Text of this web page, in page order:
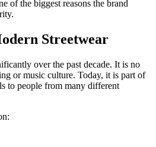
of the biggest reasons the brand
Streetwear
over the past decade. It is no
or music culture. Today, it is part of
to people from many different